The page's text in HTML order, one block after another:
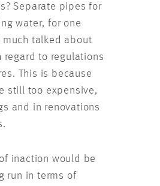
Separate pipes for
water, for one
talked about
regard to regulations
This is because
still too expensive,
and in renovations
inaction would be
run in terms of